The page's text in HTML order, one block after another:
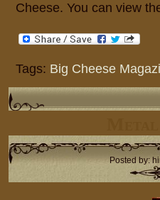
Cheese. You can view
Tags: Big Cheese
Posted by: